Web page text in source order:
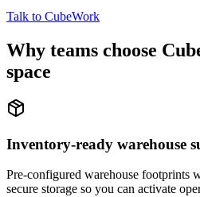
Talk to CubeWork
Why teams choose
space
Inventory-ready warehouse
Pre-configured warehouse footprints
secure storage so you can activate